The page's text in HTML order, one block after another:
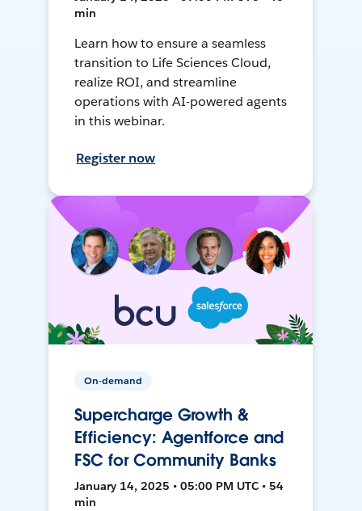
min
Learn how to ensure a seamless
transition to Life Sciences Cloud,
realize ROI, and streamline
operations with AI-powered agents
in this webinar.
Register now
On-demand
Supercharge Growth &
Efficiency: Agentforce and
FSC for Community Banks
January 14, 2025 • 05:00 PM UTC • 54
min